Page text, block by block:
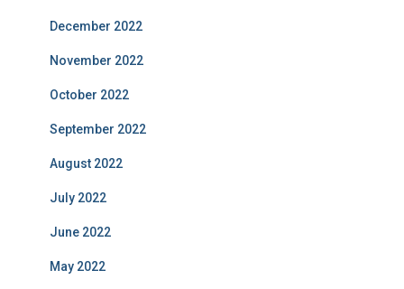
December 2022
November 2022
October 2022
September 2022
August 2022
July 2022
June 2022
May 2022